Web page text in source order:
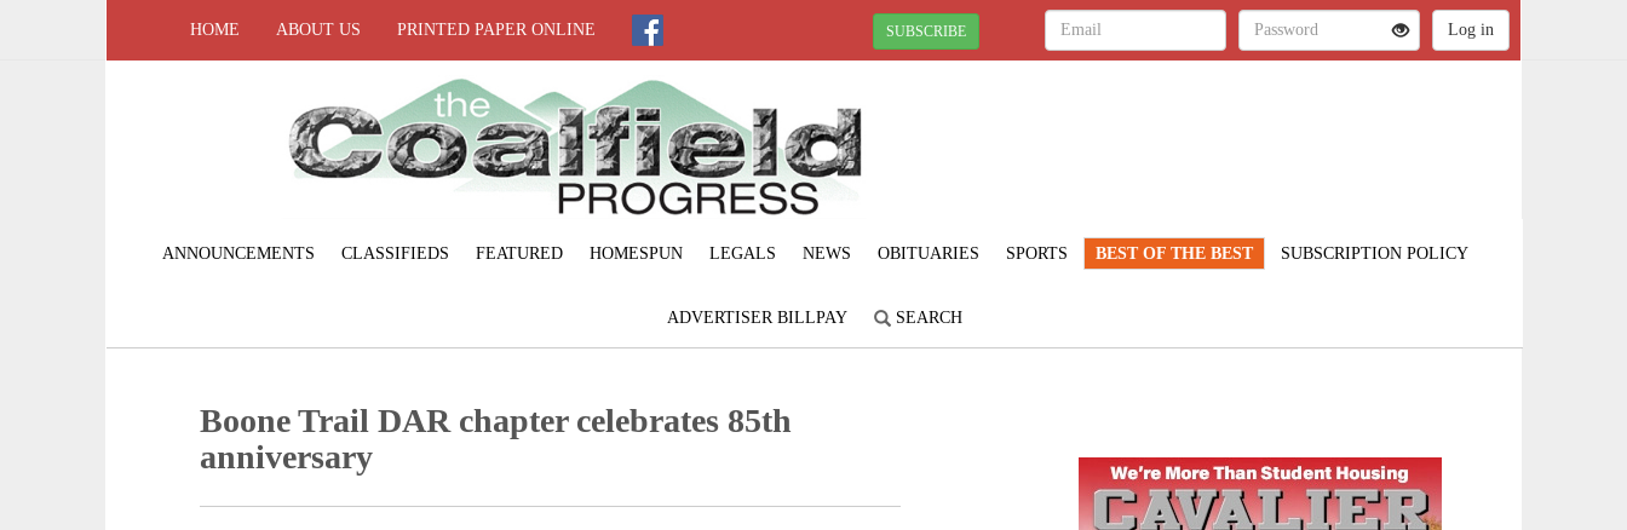
HOME ABOUT US PRINTED PAPER ONLINE SUBSCRIBE
ANNOUNCEMENTS CLASSIFIEDS FEATURED HOMESPUN LEGALS NEWS OBITUARIES SPORTS BEST OF THE BEST SUBSCRIPTION POLICY
ADVERTISER BILLPAY SEARCH
Boone Trail DAR chapter celebrates 85th
anniversary